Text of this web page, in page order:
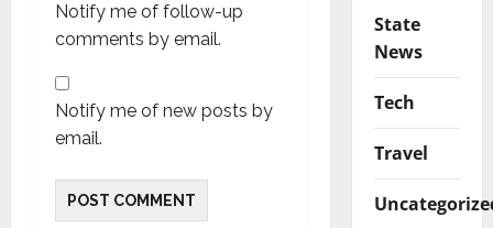
Notify me of follow-up
comments by email.
Notify me of new posts by
email.
State
News
Tech
Travel